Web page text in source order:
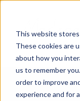
This website
These cookies are
about how you
us to remember
order to improve
experience and for
content